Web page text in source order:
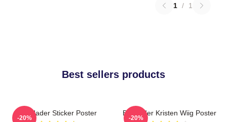
1 / 1
Best sellers products
Bill Hader Sticker Poster
-20%
Bill Hader Kristen Wiig Poster
-20%